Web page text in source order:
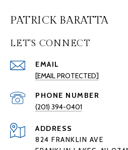
PATRICK BARATTA
LET'S CONNECT
EMAIL
[EMAIL PROTECTED]
PHONE NUMBER
(201) 394-0401
ADDRESS
824 FRANKLIN AVE